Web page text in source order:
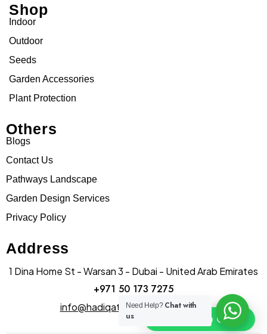
Shop
Indoor
Outdoor
Seeds
Garden Accessories
Plant Protection
Others
Blogs
Contact Us
Pathways Landscape
Garden Design Services
Privacy Policy
Address
1 Dina Home St - Warsan 3 - Dubai - United Arab Emirates
+971 50 173 7275
info@hadiqatularablandscape.ae
Need Help? Chat with
us
Click To Chat